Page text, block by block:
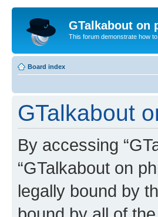
GTalkabout on
This forum demonstrate how
Board index
GTalkabout
By accessing
“GTalkabout on
legally bound by